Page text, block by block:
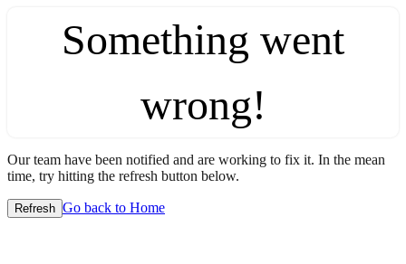
Something went
wrong!
Our team have been notified and are working to fix it. In the mean
time, try hitting the refresh button below.
Refresh Go back to Home